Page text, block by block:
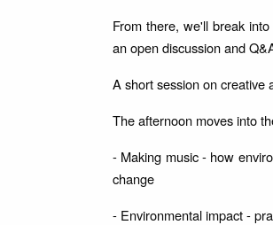
From there, we'll break
an open discussion and
A short session on creative
The afternoon moves into
- Making music - how
change
- Environmental impact -